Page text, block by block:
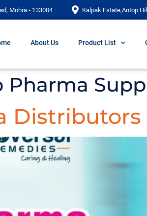
Mohra - 133004 Kalpak Estate,Antop
About Us Product List
Pharma